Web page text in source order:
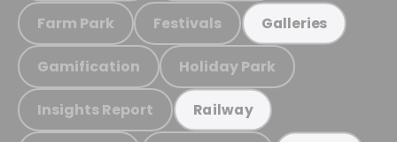
Farm Park Festivals Galleries
Gamification Holiday Park
Insights Report Railway